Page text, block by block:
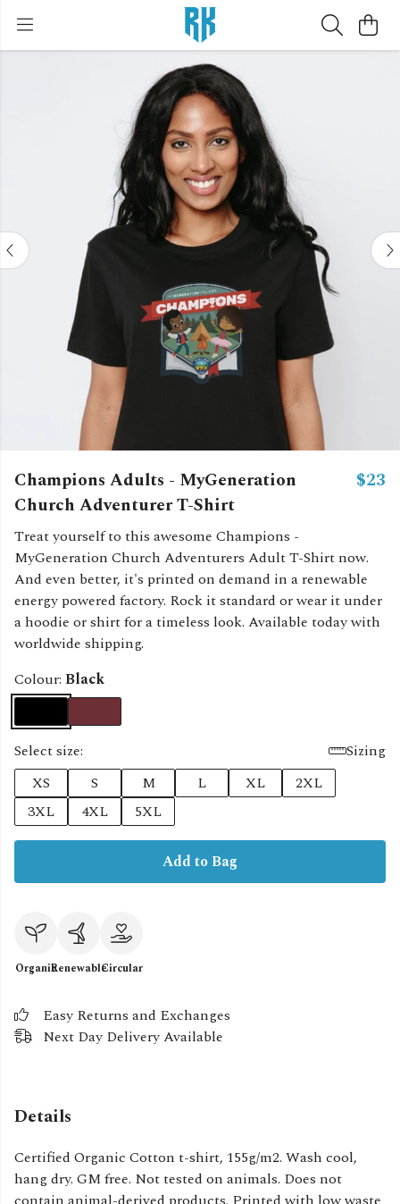
Champions Adults - MyGeneration
Church Adventurer T-Shirt
$23
Treat yourself to this awesome Champions -
MyGeneration Church Adventurers Adult T-Shirt now.
And even better, it's printed on demand in a renewable
energy powered factory. Rock it standard or wear it under
a hoodie or shirt for a timeless look. Available today with
worldwide shipping.
Colour: Black
Select size:
Sizing
XS
S M L XL
2XL
3XL
4XL 5XL
Add to Bag
OrganicRenewableCircular
Easy Returns and Exchanges
Next Day Delivery Available
Details
Certified Organic Cotton t-shirt, 155g/m2. Wash cool,
hang dry. GM free. Not tested on animals. Does not